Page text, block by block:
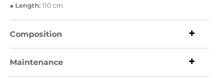
● Length:110 cm
Composition
Maintenance